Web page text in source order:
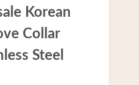
Korean
Collar
Steel